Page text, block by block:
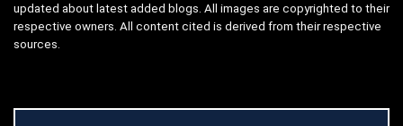
updated about latest added blogs. All images are copyrighted to their
respective owners. All content cited is derived from their respective
sources.